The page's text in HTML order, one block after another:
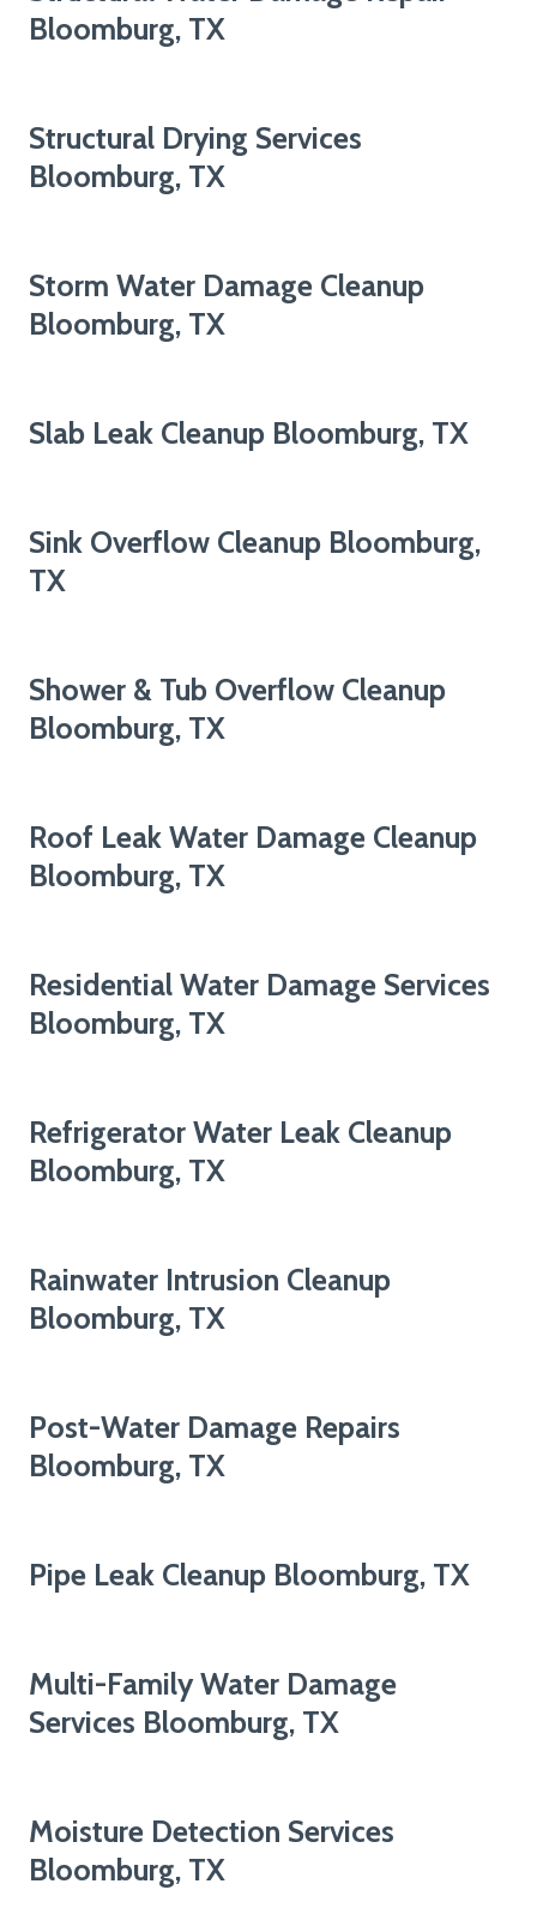
Bloomburg, TX
Structural Drying Services
Bloomburg, TX
Storm Water Damage Cleanup
Bloomburg, TX
Slab Leak Cleanup Bloomburg, TX
Sink Overflow Cleanup Bloomburg,
TX
Shower & Tub Overflow Cleanup
Bloomburg, TX
Roof Leak Water Damage Cleanup
Bloomburg, TX
Residential Water Damage Services
Bloomburg, TX
Refrigerator Water Leak Cleanup
Bloomburg, TX
Rainwater Intrusion Cleanup
Bloomburg, TX
Post-Water Damage Repairs
Bloomburg, TX
Pipe Leak Cleanup Bloomburg, TX
Multi-Family Water Damage
Services Bloomburg, TX
Moisture Detection Services
Bloomburg, TX